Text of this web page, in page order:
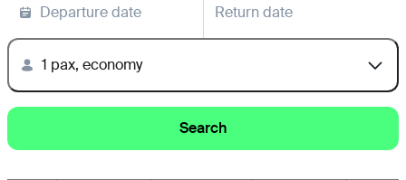
Departure date Return date
1 pax, economy
Search